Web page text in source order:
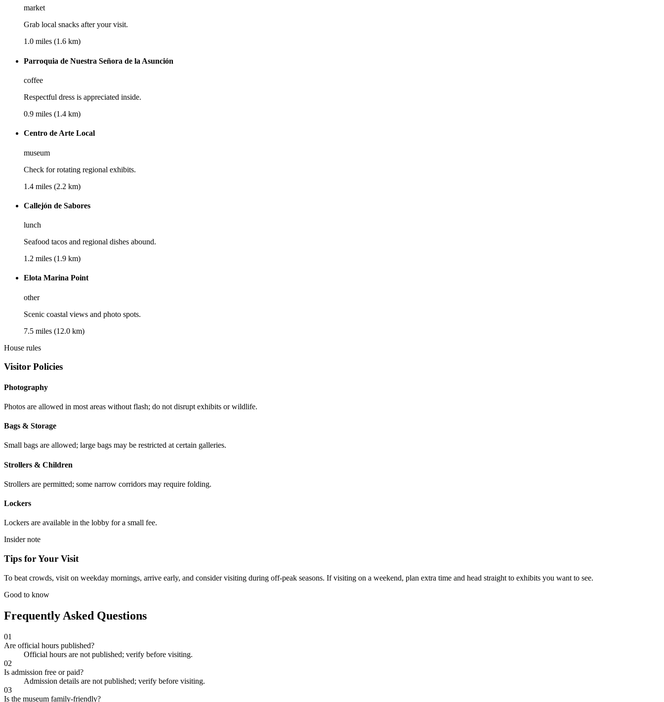
market
Grab local snacks after your visit.
1.0 miles (1.6 km)
Parroquia de Nuestra Señora de la Asunción
coffee
Respectful dress is appreciated inside.
0.9 miles (1.4 km)
Centro de Arte Local
museum
Check for rotating regional exhibits.
1.4 miles (2.2 km)
Callejón de Sabores
lunch
Seafood tacos and regional dishes abound.
1.2 miles (1.9 km)
Elota Marina Point
other
Scenic coastal views and photo spots.
7.5 miles (12.0 km)
House rules
Visitor Policies
Photography
Photos are allowed in most areas without flash; do not disrupt exhibits or wildlife.
Bags & Storage
Small bags are allowed; large bags may be restricted at certain galleries.
Strollers & Children
Strollers are permitted; some narrow corridors may require folding.
Lockers
Lockers are available in the lobby for a small fee.
Insider note
Tips for Your Visit
To beat crowds, visit on weekday mornings, arrive early, and consider visiting during off-peak seasons. If visiting on a weekend, plan extra time and head straight to exhibits you want to see.
Good to know
Frequently Asked Questions
01
Are official hours published?
Official hours are not published; verify before visiting.
02
Is admission free or paid?
Admission details are not published; verify before visiting.
03
Is the museum family-friendly?